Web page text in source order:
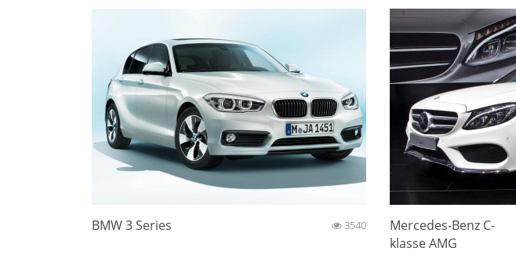
BMW 3 Series 3540
Mercedes-Benz C-
klasse AMG